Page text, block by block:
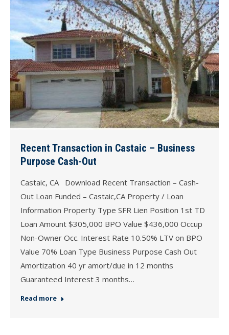
Recent Transaction in Castaic – Business
Purpose Cash-Out
Castaic, CA Download Recent Transaction – Cash-
Out Loan Funded – Castaic,CA Property / Loan
Information Property Type SFR Lien Position 1st TD
Loan Amount $305,000 BPO Value $436,000 Occup
Non-Owner Occ. Interest Rate 10.50% LTV on BPO
Value 70% Loan Type Business Purpose Cash Out
Amortization 40 yr amort/due in 12 months
Guaranteed Interest 3 months…
Read more